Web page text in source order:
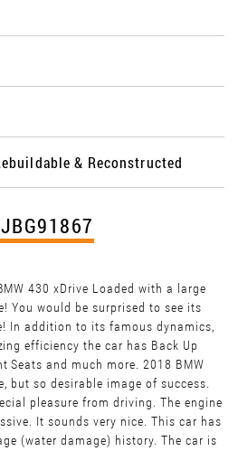
& Reconstructed
430 xDrive Loaded with a large
You would be surprised to see its
In addition to its famous dynamics,
efficiency the car has Back Up
Seats and much more. 2018 BMW
but so desirable image of success.
pleasure from driving. The engine
It sounds very nice. This car has
(water damage) history. The car is